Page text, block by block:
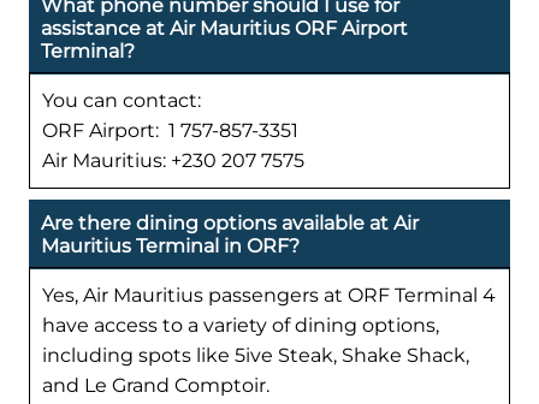
What phone number should I use for
assistance at Air Mauritius ORF Airport
Terminal?
You can contact:
ORF Airport: 1 757-857-3351
Air Mauritius: +230 207 7575
Are there dining options available at Air
Mauritius Terminal in ORF?
Yes, Air Mauritius passengers at ORF Terminal 4
have access to a variety of dining options,
including spots like 5ive Steak, Shake Shack,
and Le Grand Comptoir.